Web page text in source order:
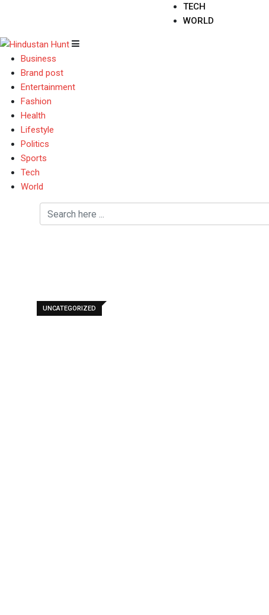
TECH
WORLD
Business
Brand post
Entertainment
Fashion
Health
Lifestyle
Politics
Sports
Tech
World
UNCATEGORIZED